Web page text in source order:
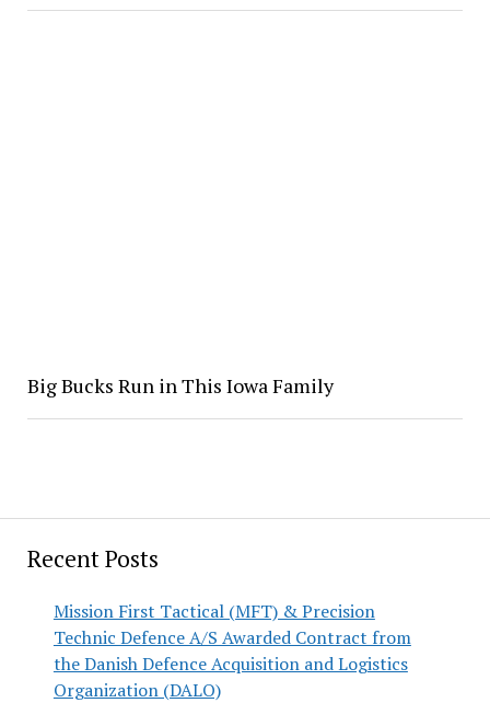
Recent Posts
Mission First Tactical (MFT) & Precision
Technic Defence A/S Awarded Contract from
the Danish Defence Acquisition and Logistics
Organization (DALO)
Big Bucks Run in This Iowa Family